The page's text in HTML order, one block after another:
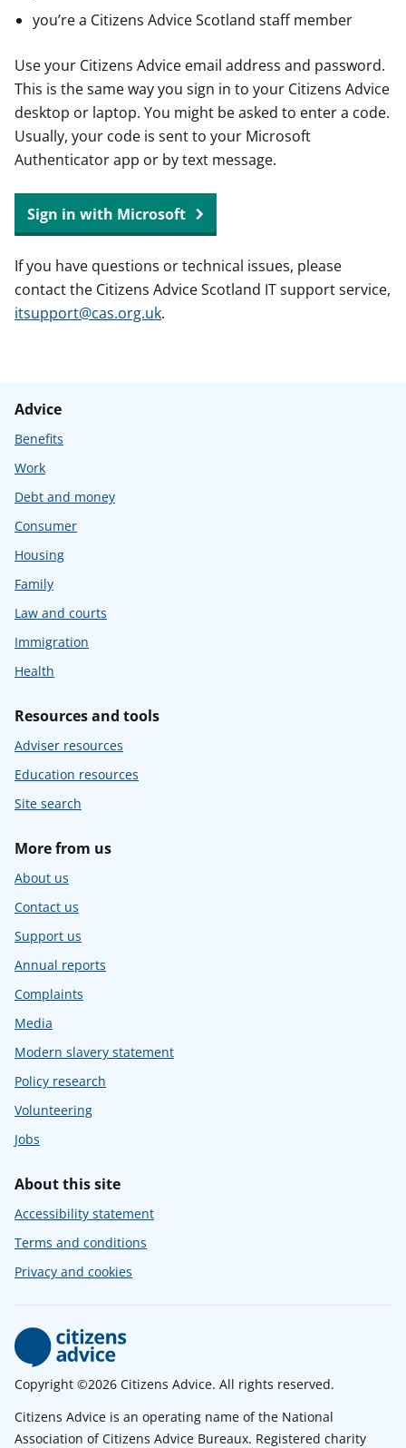
you’re a Citizens Advice Scotland staff member
Use your Citizens Advice email address and password.
This is the same way you sign in to your Citizens Advice
desktop or laptop. You might be asked to enter a code.
Usually, your code is sent to your Microsoft
Authenticator app or by text message.
Sign in with Microsoft
If you have questions or technical issues, please
contact the Citizens Advice Scotland IT support service,
itsupport@cas.org.uk.
Advice
Benefits
Work
Debt and money
Consumer
Housing
Family
Law and courts
Immigration
Health
Resources and tools
Adviser resources
Education resources
Site search
More from us
About us
Contact us
Support us
Annual reports
Complaints
Media
Modern slavery statement
Policy research
Volunteering
Jobs
About this site
Accessibility statement
Terms and conditions
Privacy and cookies
Copyright ©2026 Citizens Advice. All rights reserved.
Citizens Advice is an operating name of the National
Association of Citizens Advice Bureaux. Registered charity